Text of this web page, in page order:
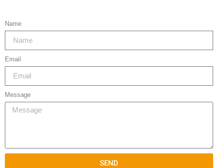
Name
Email
Message
SEND